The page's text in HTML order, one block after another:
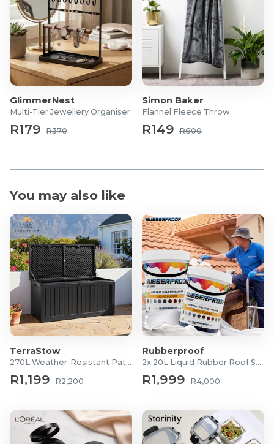
GlimmerNest
Multi-Tier Jewellery Organiser
R179 R370
Simon Baker
Flannel Fleece Throw
R149 R600
You may also like
TerraStow
270L Weather-Resistant Patio Storage Box
R1,199 R2,200
Rubberproof
2x 20L Liquid Rubber Roof Sealants
R1,999 R4,000